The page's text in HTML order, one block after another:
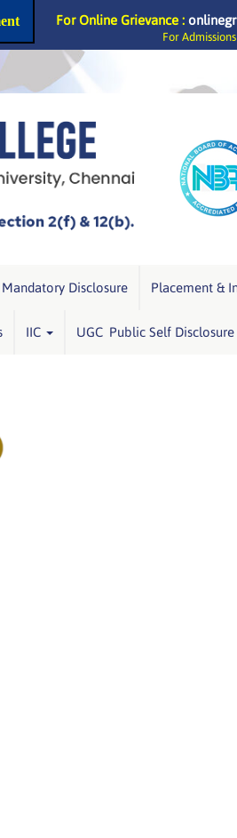
For Online Grievance :
For Admissions
Mandatory Disclosure Placement &
IIC UGC Public Self Disclosure